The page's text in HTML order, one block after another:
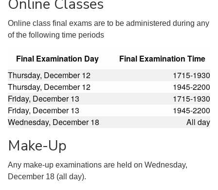
Online Classes
Online class final exams are to be administered during any
of the following time periods
Final Examination Day
Final Examination Time
Thursday, December 12
1715-1930
Thursday, December 12
1945-2200
Friday, December 13
1715-1930
Friday, December 13
1945-2200
Wednesday, December 18
All day
Make-Up
Any make-up examinations are held on Wednesday,
December 18 (all day).